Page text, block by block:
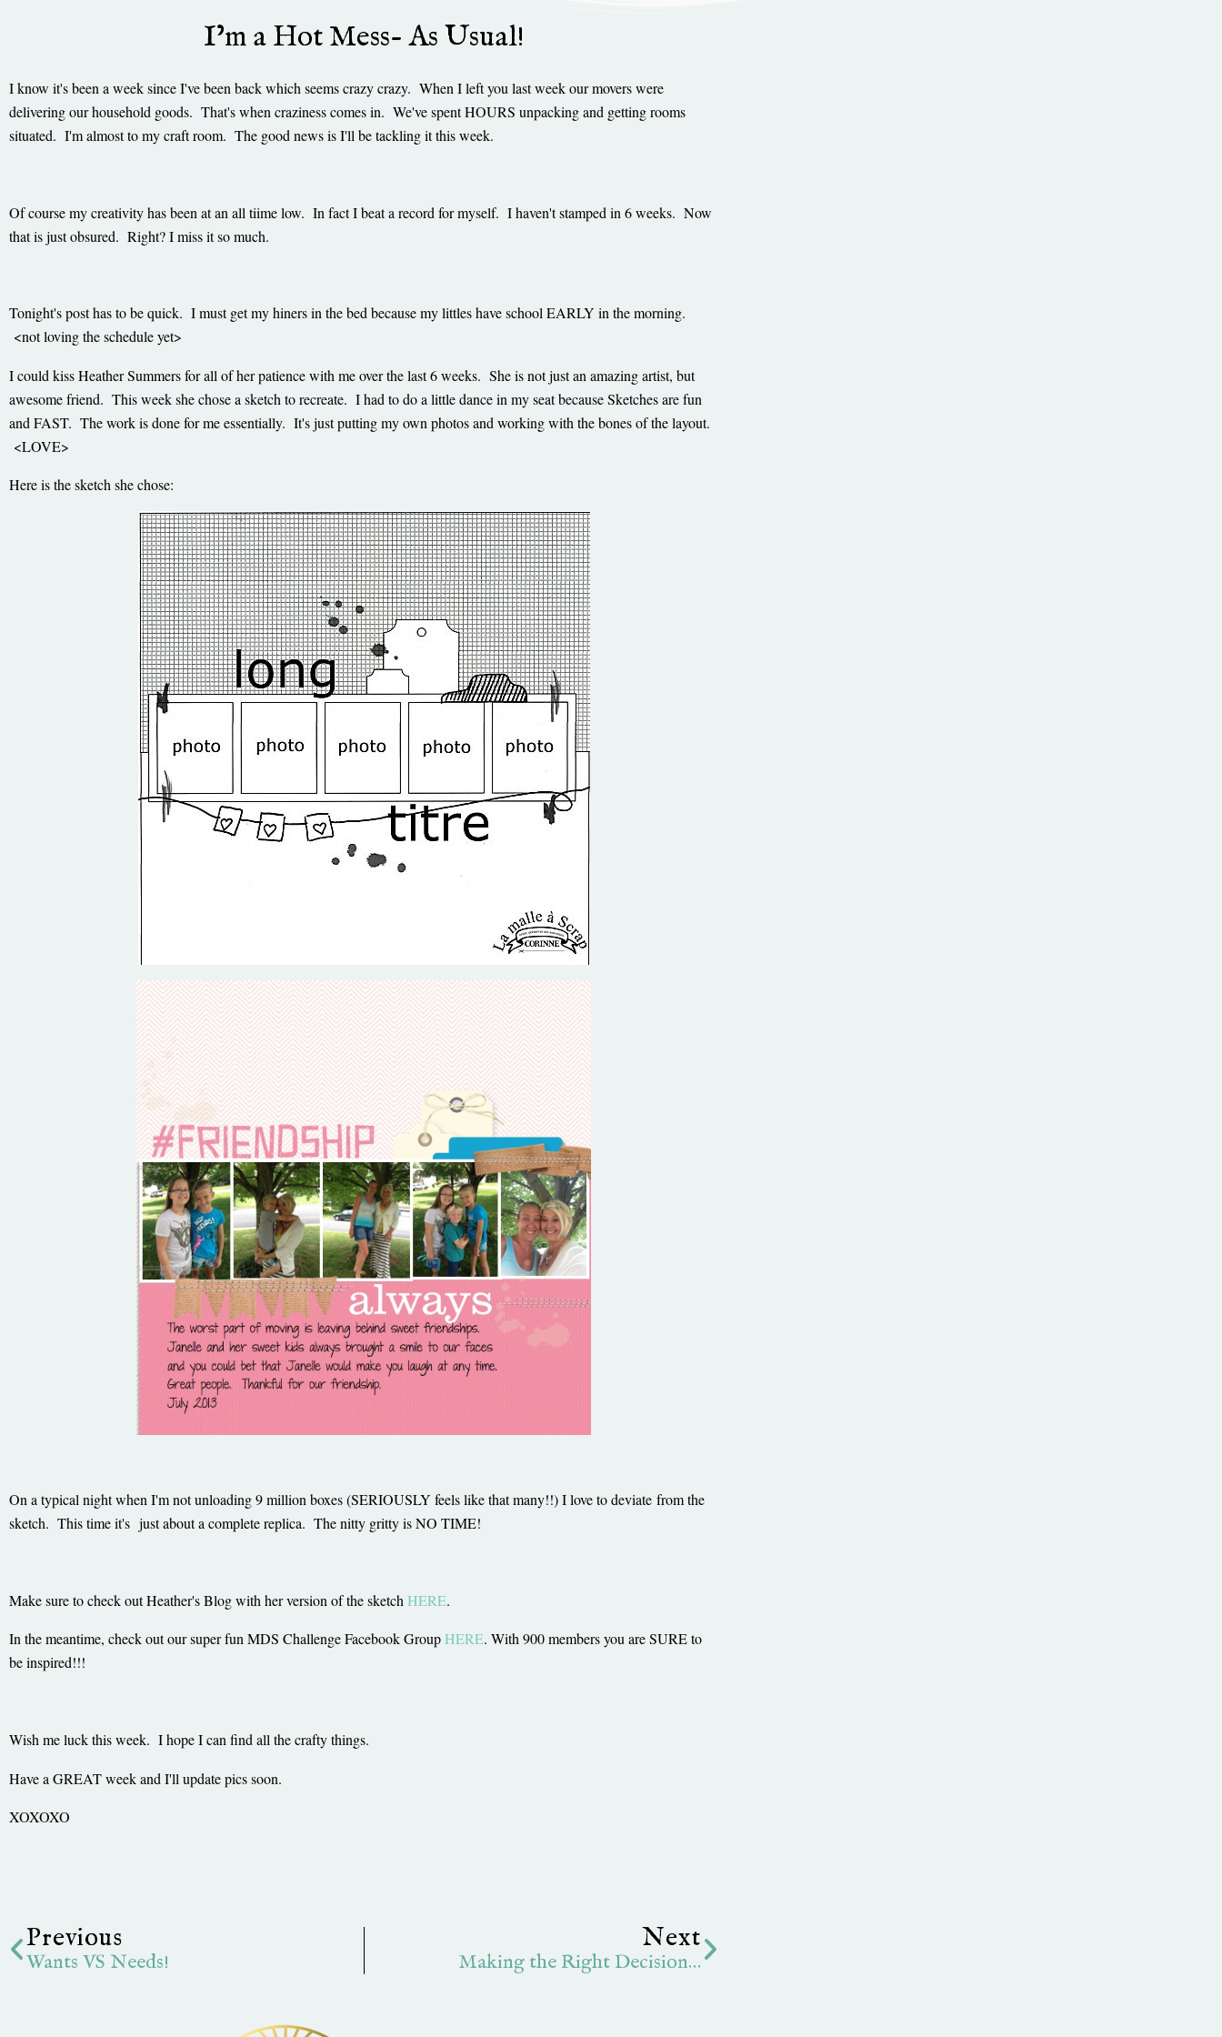
I’m a Hot Mess- As Usual!
I know it's been a week since I've been back which seems crazy crazy. When I left you last week our movers were
delivering our household goods. That's when craziness comes in. We've spent HOURS unpacking and getting rooms
situated. I'm almost to my craft room. The good news is I'll be tackling it this week.
Of course my creativity has been at an all tiime low. In fact I beat a record for myself. I haven't stamped in 6 weeks. Now
that is just obsured. Right? I miss it so much.
Tonight's post has to be quick. I must get my hiners in the bed because my littles have school EARLY in the morning.
<not loving the schedule yet>
I could kiss Heather Summers for all of her patience with me over the last 6 weeks. She is not just an amazing artist, but
awesome friend. This week she chose a sketch to recreate. I had to do a little dance in my seat because Sketches are fun
and FAST. The work is done for me essentially. It's just putting my own photos and working with the bones of the layout.
<LOVE>
Here is the sketch she chose:
On a typical night when I'm not unloading 9 million boxes (SERIOUSLY feels like that many!!) I love to deviate from the
sketch. This time it's just about a complete replica. The nitty gritty is NO TIME!
Make sure to check out Heather's Blog with her version of the sketch HERE.
In the meantime, check out our super fun MDS Challenge Facebook GroupHERE. With 900 members you are SURE to
be inspired!!!
Wish me luck this week. I hope I can find all the crafty things.
Have a GREAT week and I'll update pics soon.
XOXOXO
Previous
Wants VS Needs!
Next
Making the Right Decision…